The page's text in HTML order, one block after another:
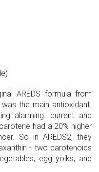
AREDS formula from
the main antioxidant.
alarming: current and
had a 20% higher
So in AREDS2, they
- two carotenoids
egg yolks, and